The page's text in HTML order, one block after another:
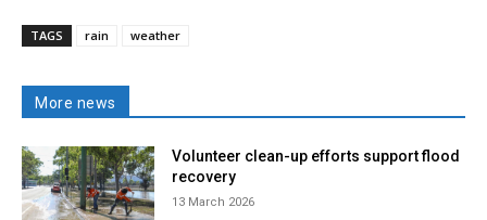
TAGS rain weather
More news
Volunteer clean-up efforts support flood
recovery
13 March 2026